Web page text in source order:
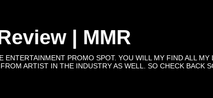
| MMR
PROMO SPOT. YOU WILL MY FIND ALL
ARTIST IN THE INDUSTRY AS WELL. SO CHECK BACK